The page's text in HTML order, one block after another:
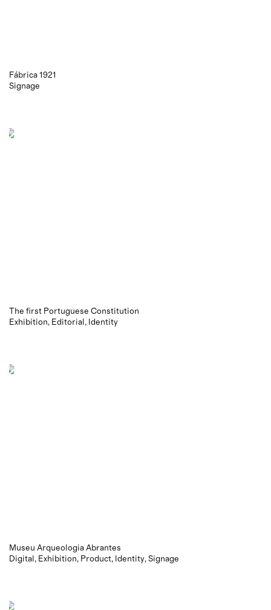
Fábrica 1921
Signage
The first Portuguese Constitution
Exhibition
Editorial Identity
Museu Arqueologia Abrantes
Digital
Exhibition Product Identity Signage